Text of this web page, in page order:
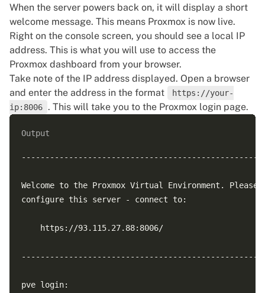
When the server powers back on, it will display a short
welcome message. This means Proxmox is now live.
Right on the console screen, you should see a local IP
address. This is what you will use to access the
Proxmox dashboard from your browser.
Take note of the IP address displayed. Open a browser
and enter the address in the format
https://your-
ip:8006 . This will take you to the Proxmox login page.
Output
Welcome to the Proxmox Virtual Environment. Please
configure this server - connect to:
    https://93.115.27.88:8006/